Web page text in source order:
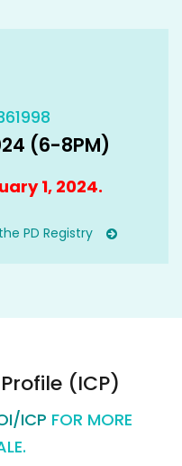
(6-8PM)
1, 2024.
PD Registry
(ICP)
ICP FOR MORE